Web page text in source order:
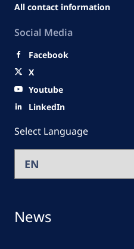
News
All contact information
Social Media
Facebook
X
Youtube
LinkedIn
Select Language